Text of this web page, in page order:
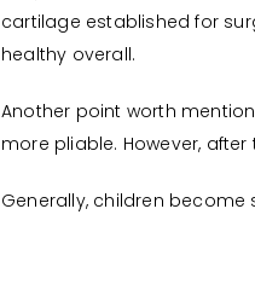
cartilage established for
healthy overall.
Another point worth
more pliable. However,
Generally, children become